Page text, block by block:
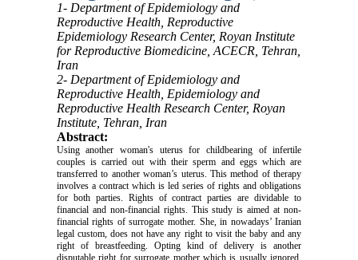
1- Department of Epidemiology and
Reproductive Health, Reproductive
Epidemiology Research Center, Royan Institute
for Reproductive Biomedicine, ACECR, Tehran,
Iran
2- Department of Epidemiology and
Reproductive Health, Epidemiology and
Reproductive Health Research Center, Royan
Institute, Tehran, Iran
Abstract:
Using another woman's uterus for childbearing of infertile
couples is carried out with their sperm and eggs which are
transferred to another woman’s uterus. This method of therapy
involves a contract which is led series of rights and obligations
for both parties. Rights of contract parties are dividable to
financial and non-financial rights. This study is aimed at non-
financial rights of surrogate mother. She, in nowadays’ Iranian
legal custom, does not have any right to visit the baby and any
right of breastfeeding. Opting kind of delivery is another